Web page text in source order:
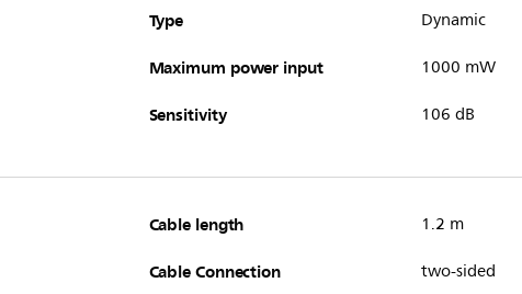
Type Dynamic
Maximum power input 1000 mW
Sensitivity 106 dB
Cable length 1.2 m
Cable Connection two-sided